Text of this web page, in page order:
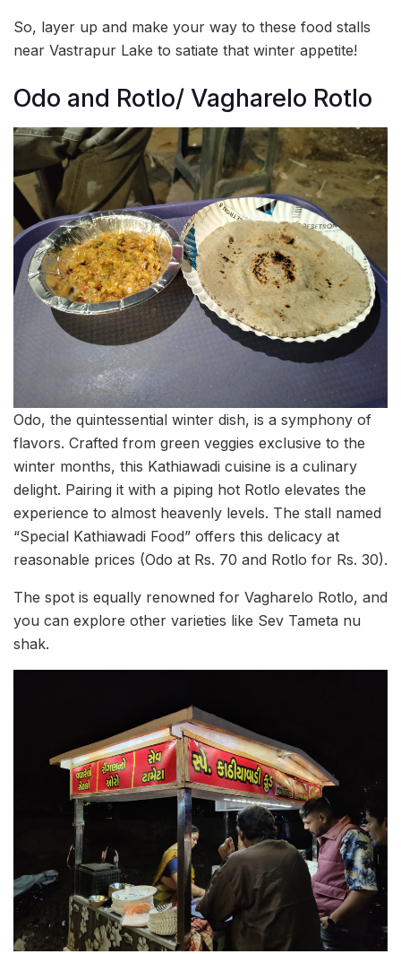
So, layer up and make your way to these food stalls
near Vastrapur Lake to satiate that winter appetite!
Odo and Rotlo/ Vagharelo Rotlo
Odo, the quintessential winter dish, is a symphony of
flavors. Crafted from green veggies exclusive to the
winter months, this Kathiawadi cuisine is a culinary
delight. Pairing it with a piping hot Rotlo elevates the
experience to almost heavenly levels. The stall named
“Special Kathiawadi Food” offers this delicacy at
reasonable prices (Odo at Rs. 70 and Rotlo for Rs. 30).
The spot is equally renowned for Vagharelo Rotlo, and
you can explore other varieties like Sev Tameta nu
shak.